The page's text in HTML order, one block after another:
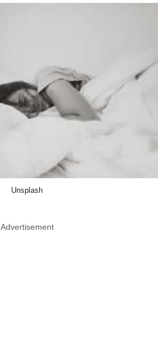
Unsplash
Advertisement